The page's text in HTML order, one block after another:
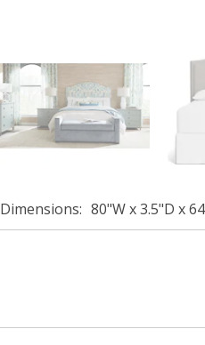
Dimensions 80"W x 3.5"D x